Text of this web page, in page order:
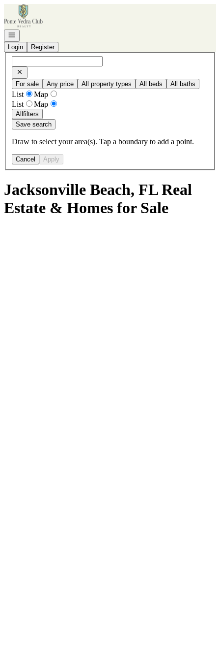
Go to: Homepage
Open navigation
Login
Register
For sale Any price All property types All beds All baths
List
Map
List
Map
Allfilters
Save search
Draw to select your area(s). Tap a boundary to add a point.
Cancel Apply
Jacksonville Beach, FL Real
Estate & Homes for Sale